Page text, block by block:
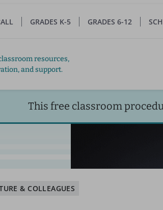
ALL GRADES K-5 GRADES 6-12
resources,
and support.
This free classroom
& COLLEAGUES